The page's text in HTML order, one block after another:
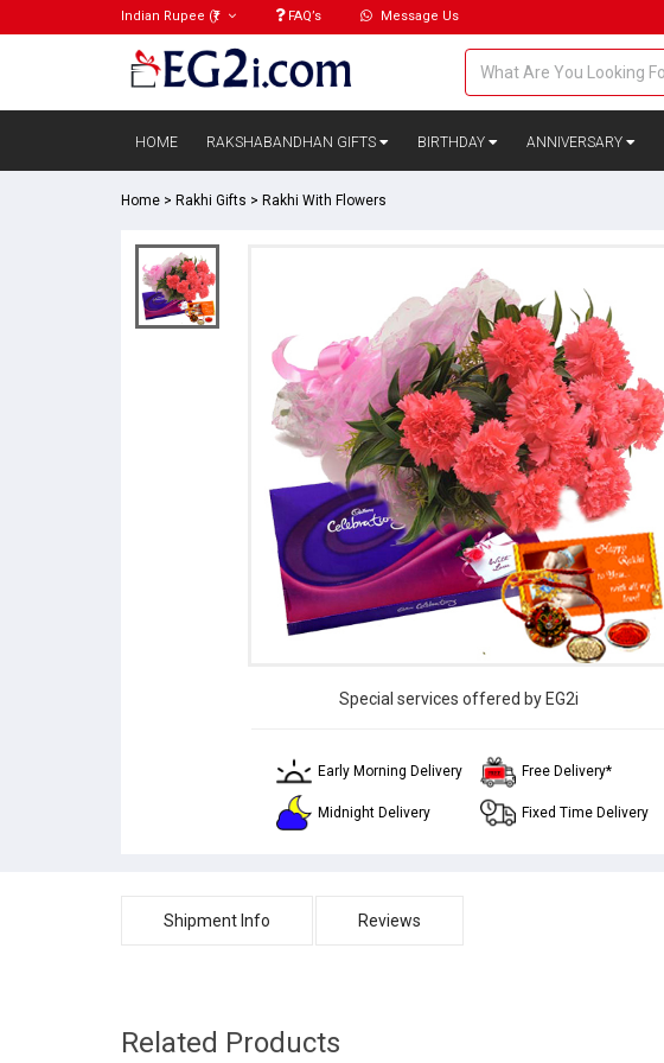
Indian Rupee (₹) FAQ’s Message Us
HOME RAKSHABANDHAN GIFTS BIRTHDAY ANNIVERSARY
Home > Rakhi Gifts > Rakhi With Flowers
Special services offered by EG2i
Early Morning Delivery
Midnight Delivery
Free Delivery*
Fixed Time Delivery
Shipment Info Reviews
Related Products